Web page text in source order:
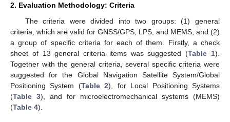
2. Evaluation Methodology: Criteria
The criteria were divided into two groups: (1) general
criteria, which are valid for GNSS/GPS, LPS, and MEMS, and (2)
a group of specific criteria for each of them. Firstly, a check
sheet of 13 general criteria items was suggested (Table 1).
Together with the general criteria, several specific criteria were
suggested for the Global Navigation Satellite System/Global
Positioning System (Table 2), for Local Positioning Systems
(Table 3), and for microelectromechanical systems (MEMS)
(Table 4).